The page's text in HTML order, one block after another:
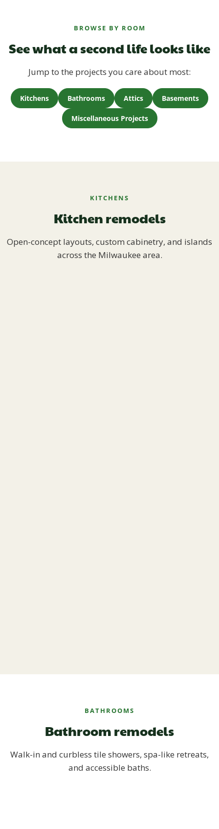
BROWSE BY ROOM
See what a second life looks like
Jump to the projects you care about most:
Kitchens Bathrooms Attics Basements
Miscellaneous Projects
KITCHENS
Kitchen remodels
Open-concept layouts, custom cabinetry, and islands
across the Milwaukee area.
BATHROOMS
Bathroom remodels
Walk-in and curbless tile showers, spa-like retreats,
and accessible baths.